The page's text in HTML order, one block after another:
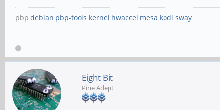
pbp debian pbp-tools kernel hwaccel mesa kodi sway
Eight Bit
Pine Adept